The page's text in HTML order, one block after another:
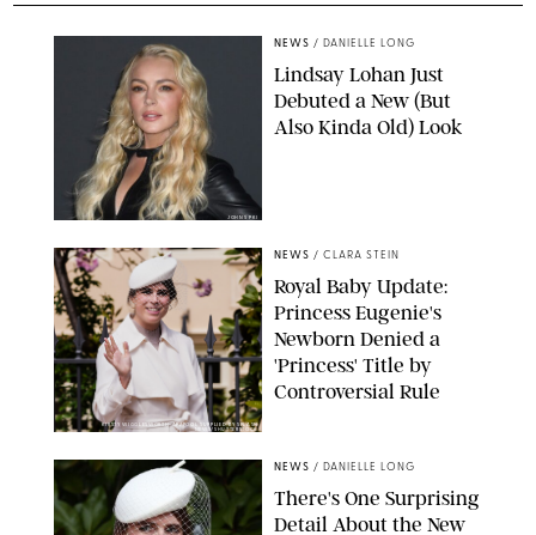
JOHNS PKI
NEWS / DANIELLE LONG
Lindsay Lohan Just
Debuted a New (But
Also Kinda Old) Look
KIRSTY WIGGLESWORTH-AP/POOL SUPPLIED BY SPLASH
NEWS/SHUTTERSTOCK
NEWS / CLARA STEIN
Royal Baby Update:
Princess Eugenie's
Newborn Denied a
'Princess' Title by
Controversial Rule
NEWS / DANIELLE LONG
There's One Surprising
Detail About the New